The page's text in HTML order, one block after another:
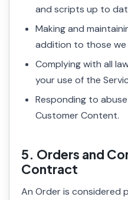
and scripts up to
Making and
addition to those we
Complying with all
your use of the
Responding to
Customer Content.
5. Orders and
Contract
An Order is considered